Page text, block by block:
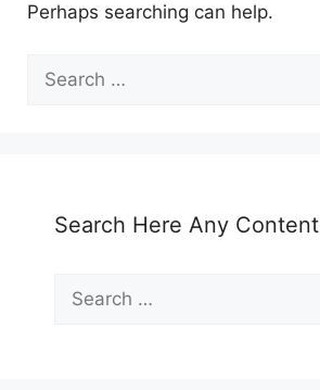
Perhaps searching can help.
for:
Search Here Any Content
for: